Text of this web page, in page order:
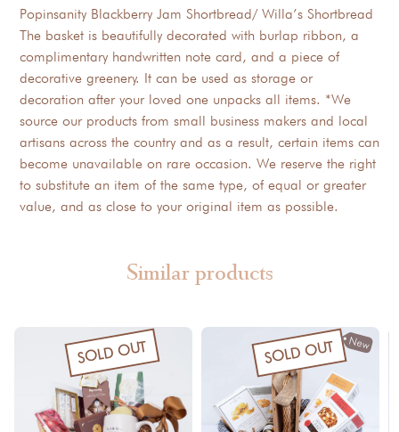
Popinsanity Blackberry Jam Shortbread/ Willa’s Shortbread
The basket is beautifully decorated with burlap ribbon, a
complimentary handwritten note card, and a piece of
decorative greenery. It can be used as storage or
decoration after your loved one unpacks all items. *We
source our products from small business makers and local
artisans across the country and as a result, certain items can
become unavailable on rare occasion. We reserve the right
to substitute an item of the same type, of equal or greater
value, and as close to your original item as possible.
Similar products
SOLD OUT New
SOLD OUT